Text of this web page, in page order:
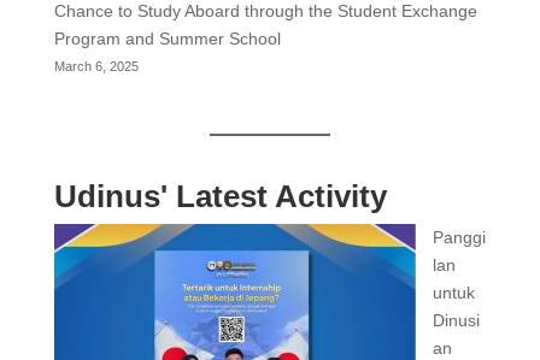
Chance to Study Aboard through the Student Exchange
Program and Summer School
March 6, 2025
Udinus' Latest Activity
Panggi
lan
untuk
Dinusi
an